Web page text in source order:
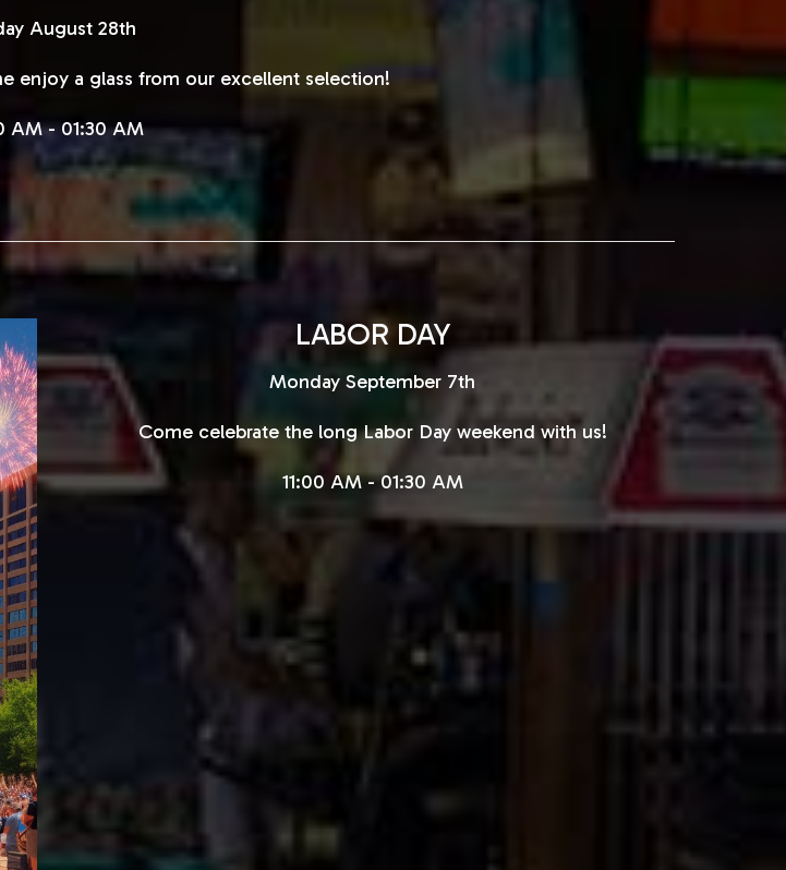
August 28th
enjoy a glass from our excellent selection!
AM - 01:30 AM
LABOR DAY
Monday September 7th
Come celebrate the long Labor Day weekend with us!
11:00 AM - 01:30 AM